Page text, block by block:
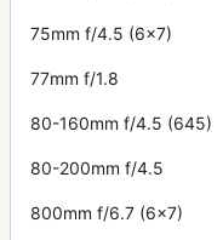
75mm f/4.5 (6x7)
77mm f/1.8
80-160mm f/4.5 (645)
80-200mm f/4.5
800mm f/6.7 (6x7)